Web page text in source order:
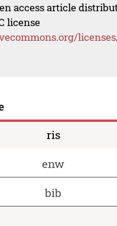
access article
license
ris
enw
bib